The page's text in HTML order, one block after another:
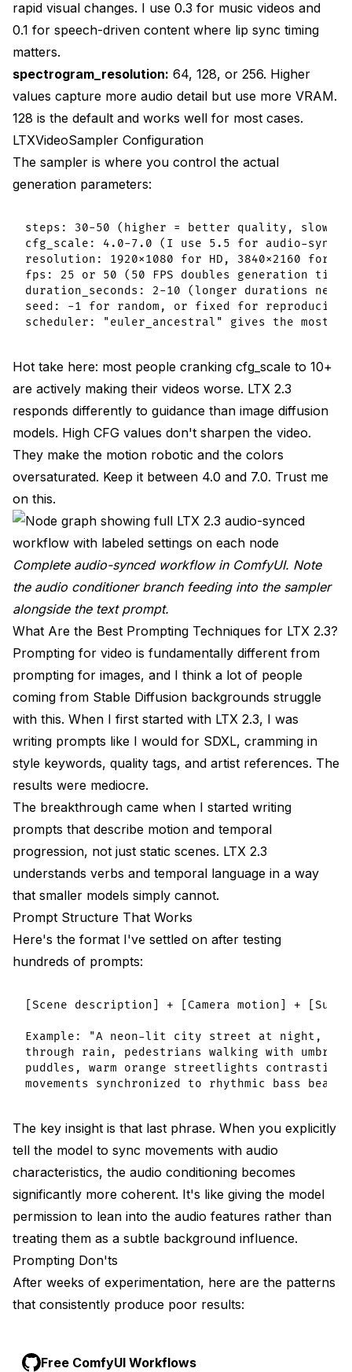
rapid visual changes. I use 0.3 for music videos and
0.1 for speech-driven content where lip sync timing
matters.
spectrogram_resolution: 64, 128, or 256. Higher
values capture more audio detail but use more VRAM.
128 is the default and works well for most cases.
LTXVideoSampler Configuration
The sampler is where you control the actual
generation parameters:
steps: 30-50 (higher = better quality, slower
cfg_scale: 4.0-7.0 (I use 5.5 for audio-synced
resolution: 1920x1080 for HD, 3840x2160 for 4K
fps: 25 or 50 (50 FPS doubles generation time)
duration_seconds: 2-10 (longer durations need
seed: -1 for random, or fixed for
Hot take here: most people cranking cfg_scale to 10+
are actively making their videos worse. LTX 2.3
responds differently to guidance than image diffusion
models. High CFG values don't sharpen the video.
They make the motion robotic and the colors
oversaturated. Keep it between 4.0 and 7.0. Trust me
on this.
Complete audio-synced workflow in ComfyUI. Note
the audio conditioner branch feeding into the sampler
alongside the text prompt.
What Are the Best Prompting Techniques for LTX 2.3?
Prompting for video is fundamentally different from
prompting for images, and I think a lot of people
coming from Stable Diffusion backgrounds struggle
with this. When I first started with LTX 2.3, I was
writing prompts like I would for SDXL, cramming in
style keywords, quality tags, and artist references. The
results were mediocre.
The breakthrough came when I started writing
prompts that describe motion and temporal
progression, not just static scenes. LTX 2.3
understands verbs and temporal language in a way
that smaller models simply cannot.
Prompt Structure That Works
Here's the format I've settled on after testing
hundreds of prompts:
[Scene description] + [Camera motion] +
Example: "A neon-lit city street at night,
through rain, pedestrians walking with
puddles, warm orange streetlights contrasting
The key insight is that last phrase. When you explicitly
tell the model to sync movements with audio
characteristics, the audio conditioning becomes
significantly more coherent. It's like giving the model
permission to lean into the audio features rather than
treating them as a subtle background influence.
Prompting Don'ts
After weeks of experimentation, here are the patterns
that consistently produce poor results:
Free ComfyUI Workflows